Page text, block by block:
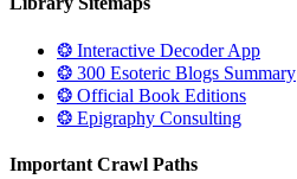
❂ Interactive Decoder App
❂ 300 Esoteric Blogs Summary
❂ Official Book Editions
❂ Epigraphy Consulting
Important Crawl Paths